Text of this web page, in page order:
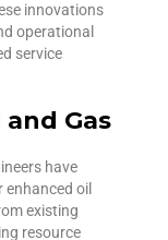
innovations
operational
service
Gas
have
oil
existing
resource